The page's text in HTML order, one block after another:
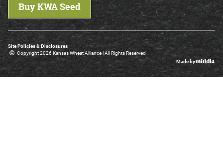
Buy KWA Seed
Site Policies & Disclosures
Copyright 2026 Kansas Wheat Alliance | All Rights Reserved
Made by